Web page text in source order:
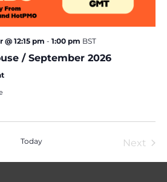
/ September 2026
12:15 pm - 1:00 pm BST
Today
Next